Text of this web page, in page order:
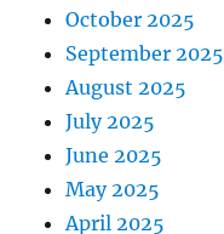
October 2025
September 2025
August 2025
July 2025
June 2025
May 2025
April 2025